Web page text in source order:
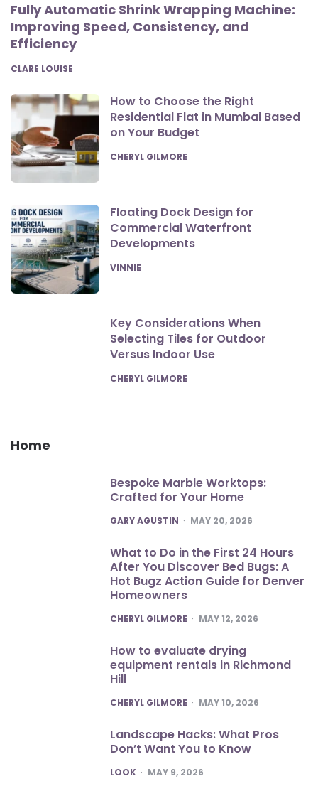
Fully Automatic Shrink Wrapping Machine:
Improving Speed, Consistency, and
Efficiency
POSTED
CLARE LOUISE
How to Choose the Right
Residential Flat in Mumbai Based
on Your Budget
POSTED
CHERYL GILMORE
Floating Dock Design for
Commercial Waterfront
Developments
POSTED
VINNIE
Key Considerations When
Selecting Tiles for Outdoor
Versus Indoor Use
POSTED
CHERYL GILMORE
Home
Bespoke Marble Worktops:
Crafted for Your Home
POSTED
GARY AGUSTIN MAY 20, 2026
What to Do in the First 24 Hours
After You Discover Bed Bugs: A
Hot Bugz Action Guide for Denver
Homeowners
POSTED
CHERYL GILMORE MAY 12, 2026
How to evaluate drying
equipment rentals in Richmond
Hill
POSTED
CHERYL GILMORE MAY 10, 2026
Landscape Hacks: What Pros
Don’t Want You to Know
POSTED
LOOK MAY 9, 2026